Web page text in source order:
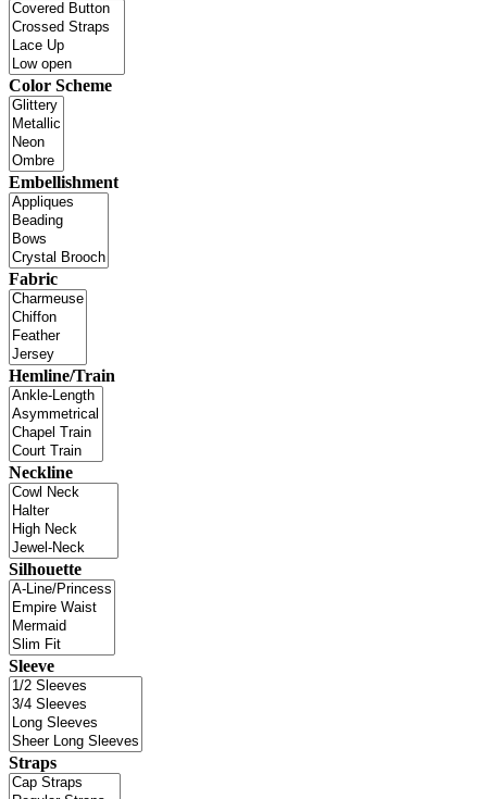
Color Scheme
Embellishment
Fabric
Hemline/Train
Neckline
Silhouette
Sleeve
Straps